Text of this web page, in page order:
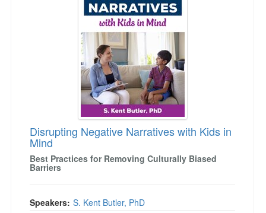
Psychologist
Social Worker
Physical Therapist
Occupational Therapist
Speech-Language Pathologist
In-Person Seminar
Magazine Subscription
Therapist.com Subscription
Free Worksheets
Tools/Toy/Games
DVD
Disrupting Negative Narratives with Kids in
Mind
Best Practices for Removing Culturally Biased
Barriers
Speakers: S. Kent Butler, PhD